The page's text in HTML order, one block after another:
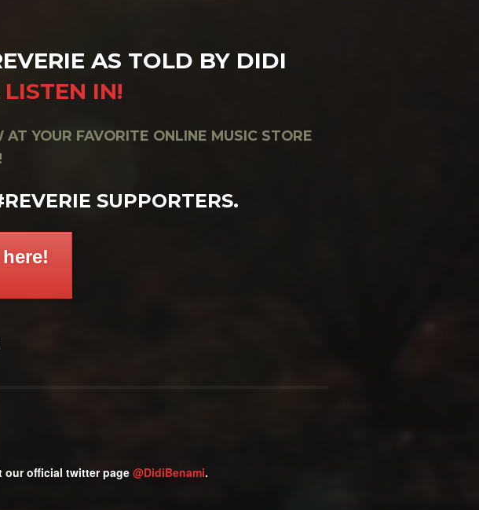
AS TOLD BY DIDI
LISTEN IN!
YOUR FAVORITE ONLINE MUSIC STORE
SUPPORTERS.
our official twitter page @DidiBenami.